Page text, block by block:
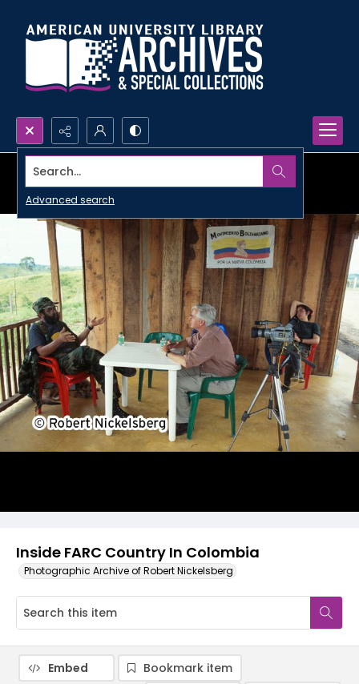
Search...
Advanced search
Inside FARC Country In Colombia
Photographic Archive of Robert Nickelsberg
Embed
Bookmark item